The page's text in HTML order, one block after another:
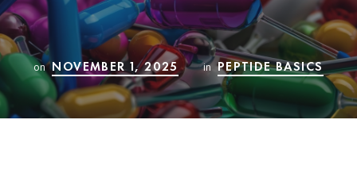
on NOVEMBER 1, 2025 in PEPTIDE BASICS